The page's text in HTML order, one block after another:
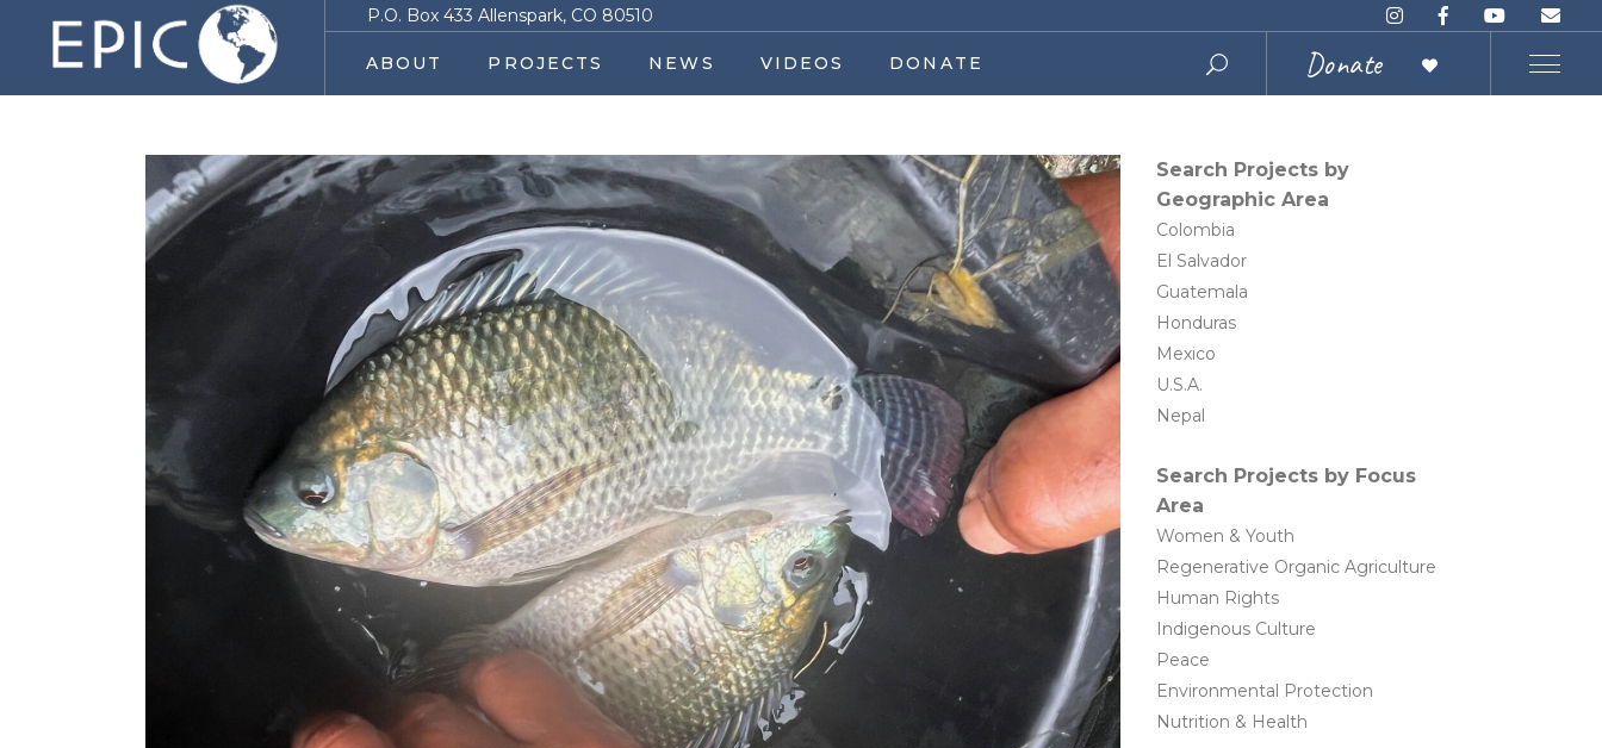
P.O. Box 433 Allenspark, CO 80510
ABOUT PROJECTS NEWS VIDEOS DONATE Donate
Search Projects by
Geographic Area
Colombia
El Salvador
Guatemala
Honduras
Mexico
U.S.A.
Nepal
Search Projects by Focus
Area
Women & Youth
Regenerative Organic Agriculture
Human Rights
Indigenous Culture
Peace
Environmental Protection
Nutrition & Health